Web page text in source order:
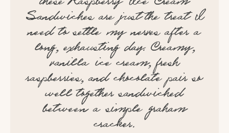
Sandwiches are just the treat I
need to settle my nerves after a
long, exhausting day. Creamy,
vanilla ice cream, fresh
raspberries, and chocolate pair so
well together sandwiched
between a simple graham
cracker.